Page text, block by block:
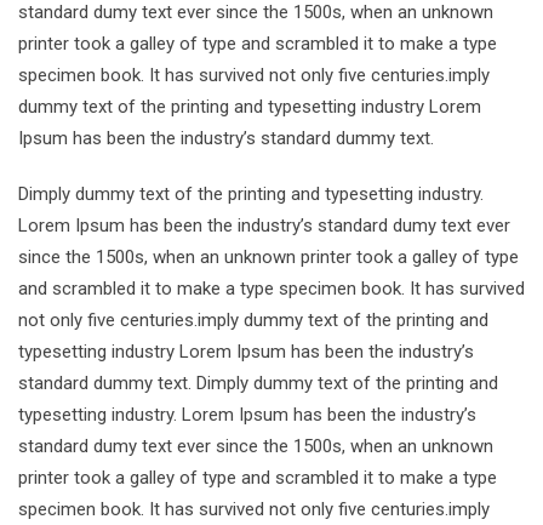
standard dumy text ever since the 1500s, when an unknown
printer took a galley of type and scrambled it to make a type
specimen book. It has survived not only five centuries.imply
dummy text of the printing and typesetting industry Lorem
Ipsum has been the industry’s standard dummy text.
Dimply dummy text of the printing and typesetting industry.
Lorem Ipsum has been the industry’s standard dumy text ever
since the 1500s, when an unknown printer took a galley of type
and scrambled it to make a type specimen book. It has survived
not only five centuries.imply dummy text of the printing and
typesetting industry Lorem Ipsum has been the industry’s
standard dummy text. Dimply dummy text of the printing and
typesetting industry. Lorem Ipsum has been the industry’s
standard dumy text ever since the 1500s, when an unknown
printer took a galley of type and scrambled it to make a type
specimen book. It has survived not only five centuries.imply